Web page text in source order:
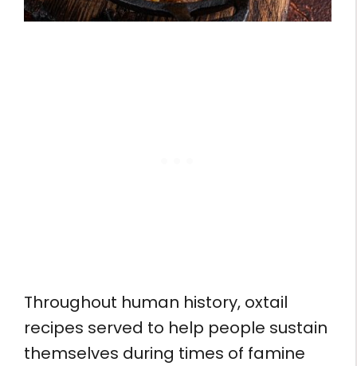
Throughout human history, oxtail
recipes served to help people sustain
themselves during times of famine